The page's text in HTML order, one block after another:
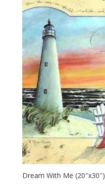
Dream With Me (20″x30″)